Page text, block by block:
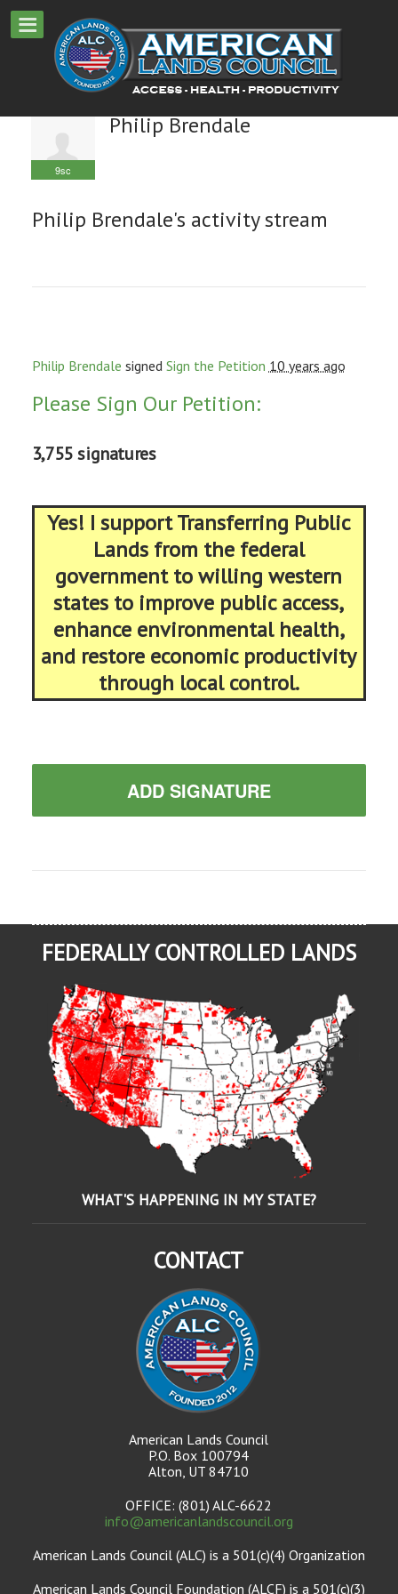
9sc
Philip Brendale
Philip Brendale's activity stream
Philip Brendale signed Sign the Petition 10 years ago
Please Sign Our Petition:
3,755 signatures
Yes! I support Transferring Public
Lands from the federal
government to willing western
states to improve public access,
enhance environmental health,
and restore economic productivity
through local control.
ADD SIGNATURE
FEDERALLY CONTROLLED LANDS
WHAT'S HAPPENING IN MY STATE?
CONTACT
American Lands Council
P.O. Box 100794
Alton, UT 84710
OFFICE: (801) ALC-6622
info@americanlandscouncil.org
American Lands Council (ALC) is a 501(c)(4) Organization
American Lands Council Foundation (ALCF) is a 501(c)(3)